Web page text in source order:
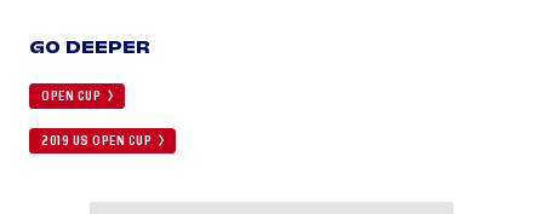
GO DEEPER
OPEN CUP
2019 US OPEN CUP